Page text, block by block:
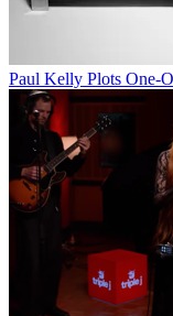
Paul Kelly Plots One-